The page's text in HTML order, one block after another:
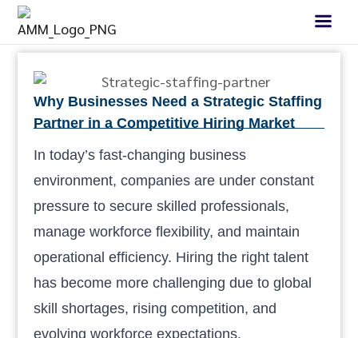
Why Businesses Need a Strategic Staffing
Partner in a Competitive Hiring Market
In today’s fast-changing business
environment, companies are under constant
pressure to secure skilled professionals,
manage workforce flexibility, and maintain
operational efficiency. Hiring the right talent
has become more challenging due to global
skill shortages, rising competition, and
evolving workforce expectations.